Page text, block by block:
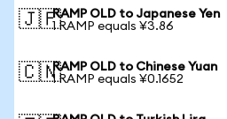
🇯🇵RAMP OLD to Japanese Yen
1 RAMP equals ¥3.86
🇨🇳RAMP OLD to Chinese Yuan
1 RAMP equals ¥0.1652